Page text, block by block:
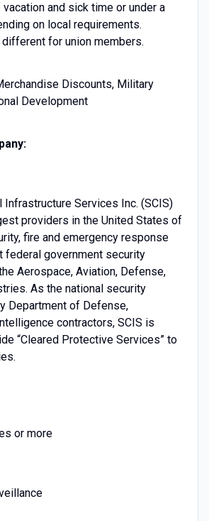
and sick time or under a
on local requirements.
for union members.
Discounts, Military
Development
Infrastructure Services Inc. (SCIS)
providers in the United States of
fire and emergency response
federal government security
Aerospace, Aviation, Defense,
As the national security
Department of Defense,
contractors, SCIS is
“Cleared Protective Services” to
or more